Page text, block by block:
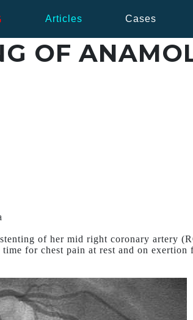
Articles Cases
OF
of her mid right coronary artery
for chest pain at rest and on exertion